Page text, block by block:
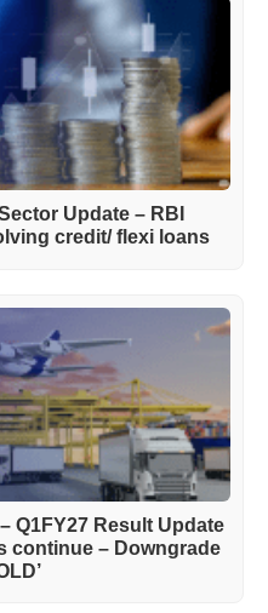
Update – RBI
credit/ flexi loans
Q1FY27 Result Update
continue – Downgrade